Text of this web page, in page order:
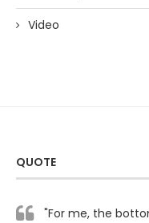
Video
QUOTE
"For me, the